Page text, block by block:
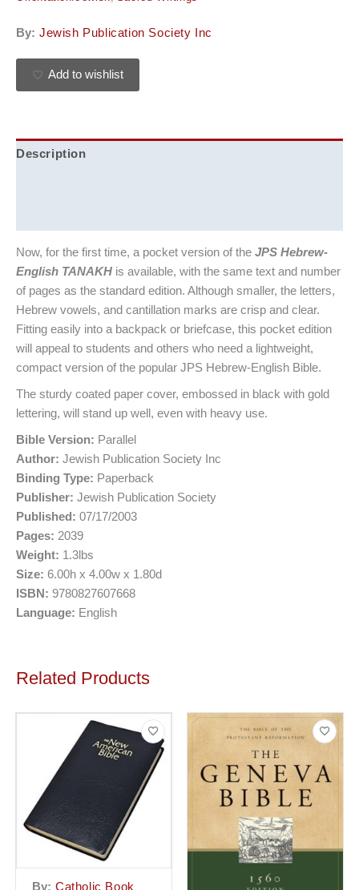
By: Jewish Publication Society Inc
Add to wishlist
Description
Now, for the first time, a pocket version of the JPS Hebrew-
English TANAKH is available, with the same text and number
of pages as the standard edition. Although smaller, the letters,
Hebrew vowels, and cantillation marks are crisp and clear.
Fitting easily into a backpack or briefcase, this pocket edition
will appeal to students and others who need a lightweight,
compact version of the popular JPS Hebrew-English Bible.
The sturdy coated paper cover, embossed in black with gold
lettering, will stand up well, even with heavy use.
Bible Version: Parallel
Author: Jewish Publication Society Inc
Binding Type: Paperback
Publisher: Jewish Publication Society
Published: 07/17/2003
Pages: 2039
Weight: 1.3lbs
Size: 6.00h x 4.00w x 1.80d
ISBN: 9780827607668
Language: English
Related Products
By: Catholic Book